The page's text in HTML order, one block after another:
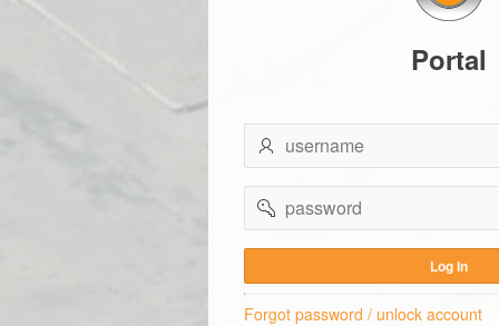
Portal
username
password
Log In
Forgot password / unlock account